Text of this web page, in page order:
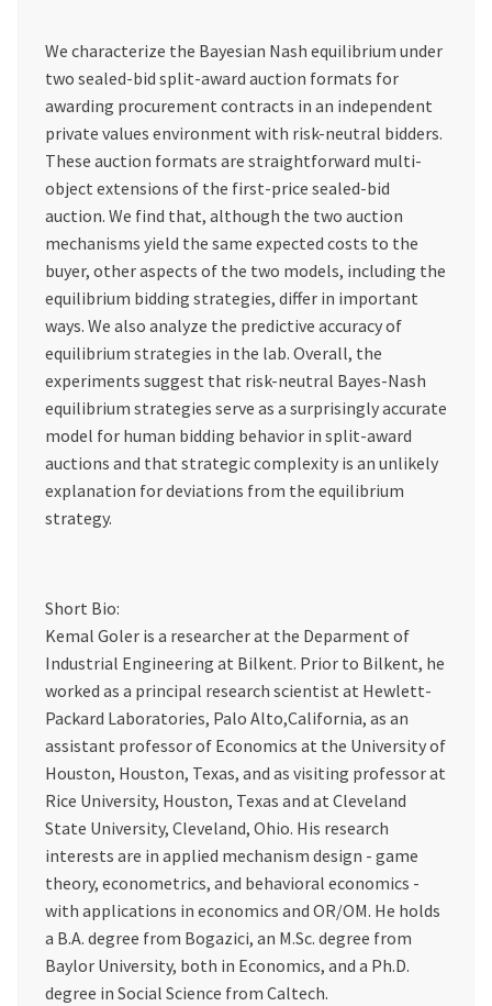
We characterize the Bayesian Nash equilibrium under
two sealed-bid split-award auction formats for
awarding procurement contracts in an independent
private values environment with risk-neutral bidders.
These auction formats are straightforward multi-
object extensions of the first-price sealed-bid
auction. We find that, although the two auction
mechanisms yield the same expected costs to the
buyer, other aspects of the two models, including the
equilibrium bidding strategies, differ in important
ways. We also analyze the predictive accuracy of
equilibrium strategies in the lab. Overall, the
experiments suggest that risk-neutral Bayes-Nash
equilibrium strategies serve as a surprisingly accurate
model for human bidding behavior in split-award
auctions and that strategic complexity is an unlikely
explanation for deviations from the equilibrium
strategy.
Short Bio:
Kemal Goler is a researcher at the Deparment of
Industrial Engineering at Bilkent. Prior to Bilkent, he
worked as a principal research scientist at Hewlett-
Packard Laboratories, Palo Alto,California, as an
assistant professor of Economics at the University of
Houston, Houston, Texas, and as visiting professor at
Rice University, Houston, Texas and at Cleveland
State University, Cleveland, Ohio. His research
interests are in applied mechanism design - game
theory, econometrics, and behavioral economics -
with applications in economics and OR/OM. He holds
a B.A. degree from Bogazici, an M.Sc. degree from
Baylor University, both in Economics, and a Ph.D.
degree in Social Science from Caltech.